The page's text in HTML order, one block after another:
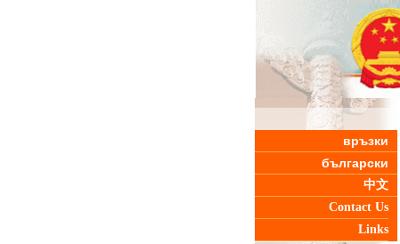
връзки
български
中文
Contact Us
Links